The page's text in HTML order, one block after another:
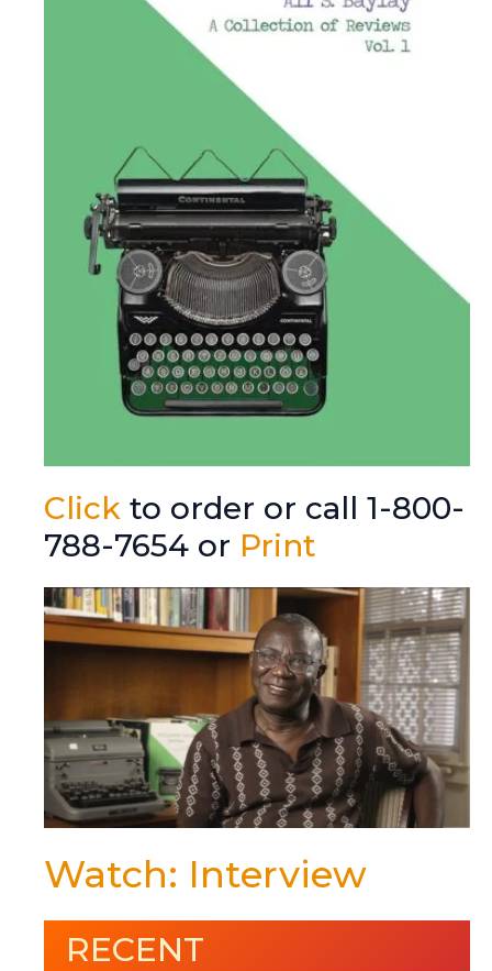
Click to order or call 1-800-
788-7654 or Print
Watch: Interview
RECENT